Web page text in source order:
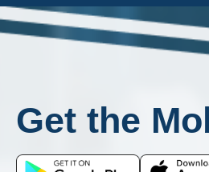
Get the